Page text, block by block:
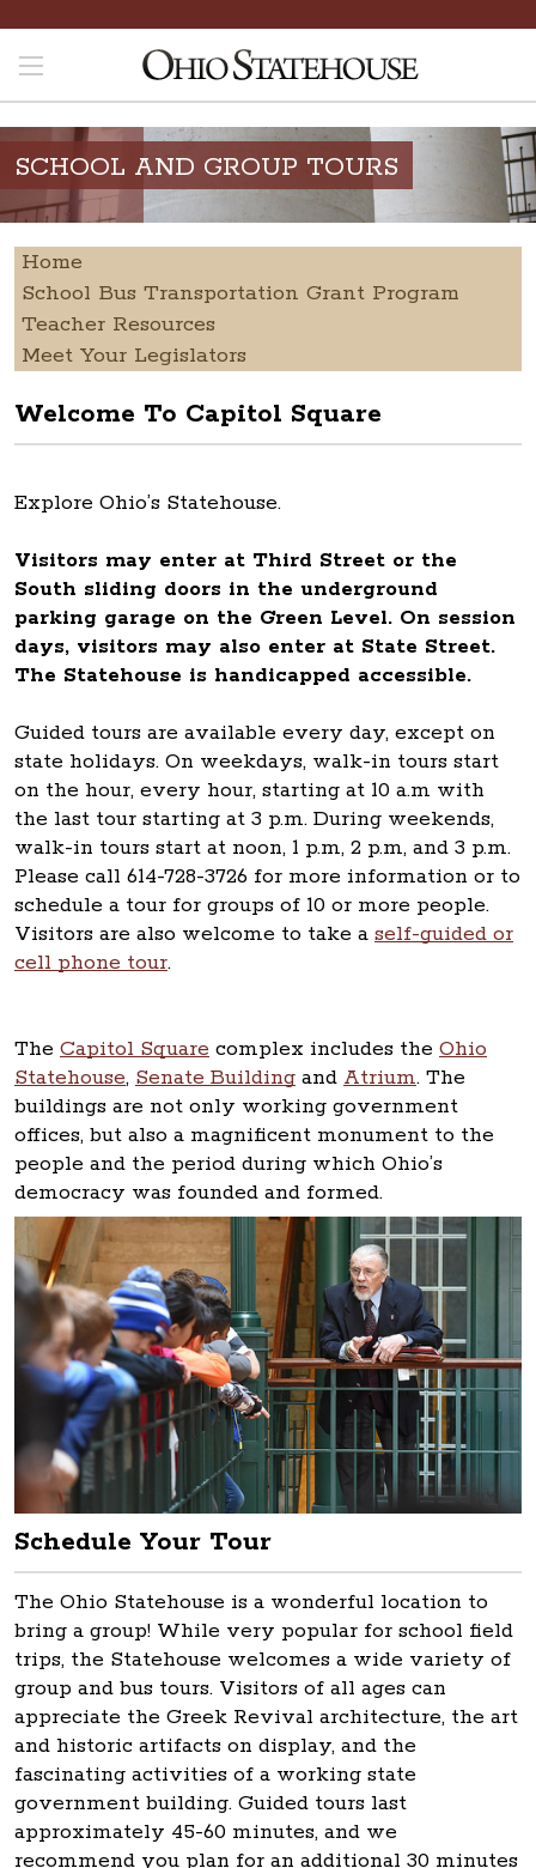
SCHOOL AND GROUP TOURS
Home
School Bus Transportation Grant Program
Teacher Resources
Meet Your Legislators
Welcome To Capitol Square
Explore Ohio’s Statehouse.
Visitors may enter at Third Street or the
South sliding doors in the underground
parking garage on the Green Level. On session
days, visitors may also enter at State Street.
The Statehouse is handicapped accessible.
Guided tours are available every day, except on
state holidays. On weekdays, walk-in tours start
on the hour, every hour, starting at 10 a.m with
the last tour starting at 3 p.m. During weekends,
walk-in tours start at noon, 1 p.m, 2 p.m, and 3 p.m.
Please call 614-728-3726 for more information or to
schedule a tour for groups of 10 or more people.
Visitors are also welcome to take a self-guided or
cell phone tour.
The Capitol Square complex includes the Ohio
Statehouse, Senate Building and Atrium. The
buildings are not only working government
offices, but also a magnificent monument to the
people and the period during which Ohio’s
democracy was founded and formed.
Schedule Your Tour
The Ohio Statehouse is a wonderful location to
bring a group! While very popular for school field
trips, the Statehouse welcomes a wide variety of
group and bus tours. Visitors of all ages can
appreciate the Greek Revival architecture, the art
and historic artifacts on display, and the
fascinating activities of a working state
government building. Guided tours last
approximately 45-60 minutes, and we
recommend you plan for an additional 30 minutes